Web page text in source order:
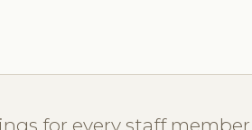
for every staff member